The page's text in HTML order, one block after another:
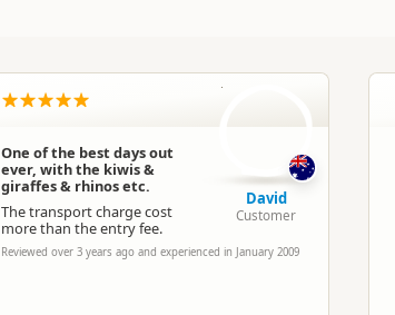
One of the best days out
ever, with the kiwis &
giraffes & rhinos etc.
The transport charge cost
more than the entry fee.
Reviewed over 3 years ago and experienced in January 2009
D
David
Customer